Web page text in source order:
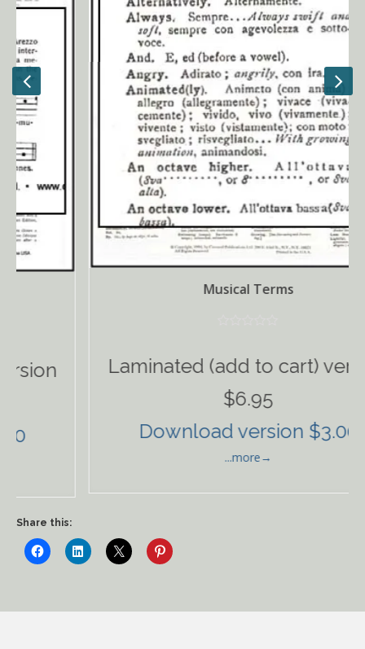
Checkout
FOR MUSIC STORES AND
STUDIOS
Musical Terms
Laminated (add to cart) version
$6.95
Download version $3.00
...more→
Share this: